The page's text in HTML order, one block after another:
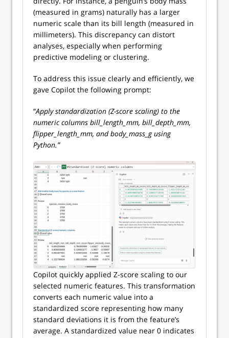
(measured in grams) naturally has a larger
numeric scale than its bill length (measured in
millimeters). This discrepancy can distort
analyses, especially when performing
predictive modeling or clustering.
To address this issue clearly and efficiently, we
gave Copilot the following prompt:
“Apply standardization (Z-score scaling) to the
numeric columns bill_length_mm, bill_depth_mm,
flipper_length_mm, and body_mass_g using
Python.”
Copilot quickly applied Z-score scaling to our
selected numeric features. This transformation
converts each numeric value into a
standardized score representing how many
standard deviations it is from the feature’s
average. A standardized value near 0 indicates